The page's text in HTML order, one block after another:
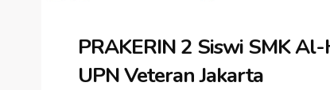
PRAKERIN 2 Siswi SMK
UPN Veteran Jakarta